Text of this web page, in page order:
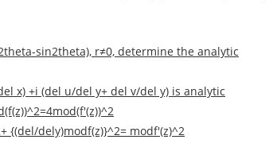
sin2theta), r≠0, determine the analytic
x) +i (del u/del y+ del v/del y) is analytic
{(del/dely)modf(z)}^2= modf'(z)^2